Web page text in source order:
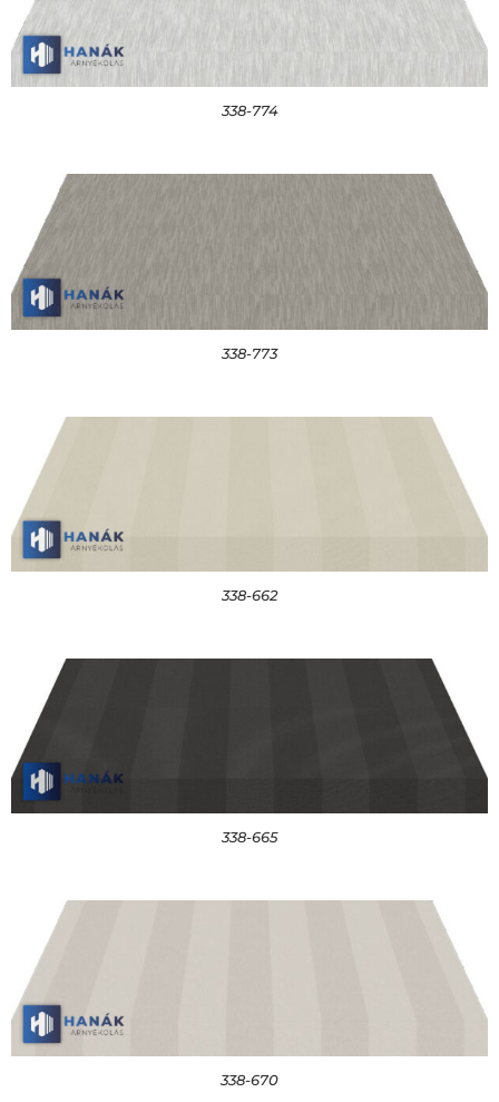
338-774
338-773
338-662
338-665
338-670